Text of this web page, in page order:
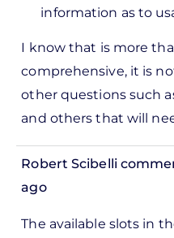
information as to
I know that is more
comprehensive, it is
other questions such
and others that will
Robert Scibelli
ago
The available slots in